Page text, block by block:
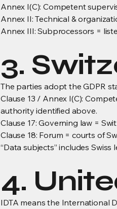
Annex I(C): Competent
Annex II: Technical &
Annex III: Subprocessors =
3.
The parties adopt the GDPR
Clause 13 / Annex I(C):
authority identified above.
Clause 17: Governing law =
Clause 18: Forum = courts of
“Data subjects” includes
4.
IDTA means the International